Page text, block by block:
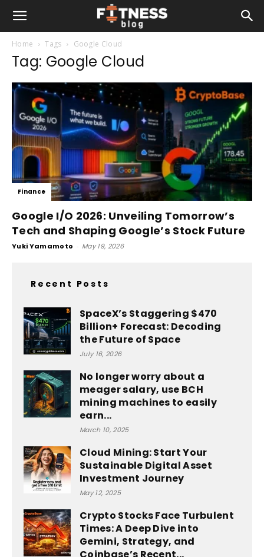
Home Tags Google Cloud
Tag: Google Cloud
Finance
Google I/O 2026: Unveiling Tomorrow’s
Tech and Shaping Google’s Stock Future
Yuki Yamamoto - May 19, 2026
Recent Posts
SpaceX’s Staggering $470
Billion+ Forecast: Decoding
the Future of Space
July 16, 2026
No longer worry about a
meager salary, use BCH
mining machines to easily
earn...
March 10, 2025
Cloud Mining: Start Your
Sustainable Digital Asset
Investment Journey
May 12, 2025
Crypto Stocks Face Turbulent
Times: A Deep Dive into
Gemini, Strategy, and